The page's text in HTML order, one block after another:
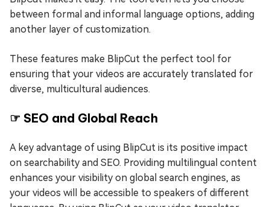
between formal and informal language options, adding
another layer of customization.
These features make BlipCut the perfect tool for
ensuring that your videos are accurately translated for
diverse, multicultural audiences.
☞ SEO and Global Reach
A key advantage of using BlipCut is its positive impact
on searchability and SEO. Providing multilingual content
enhances your visibility on global search engines, as
your videos will be accessible to speakers of different